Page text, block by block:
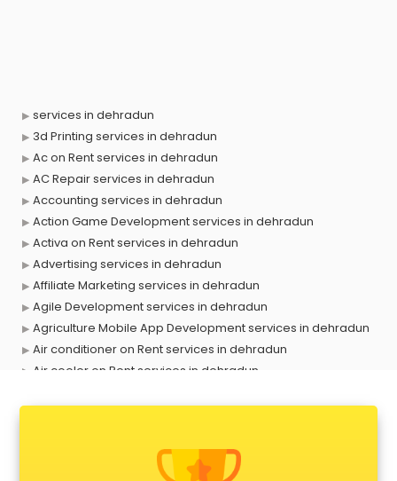
services in dehradun
3d Printing services in dehradun
Ac on Rent services in dehradun
AC Repair services in dehradun
Accounting services in dehradun
Action Game Development services in dehradun
Activa on Rent services in dehradun
Advertising services in dehradun
Affiliate Marketing services in dehradun
Agile Development services in dehradun
Agriculture Mobile App Development services in dehradun
Air conditioner on Rent services in dehradun
Air cooler on Rent services in dehradun
Animal Transporters services in dehradun
Animated Video Production services in dehradun